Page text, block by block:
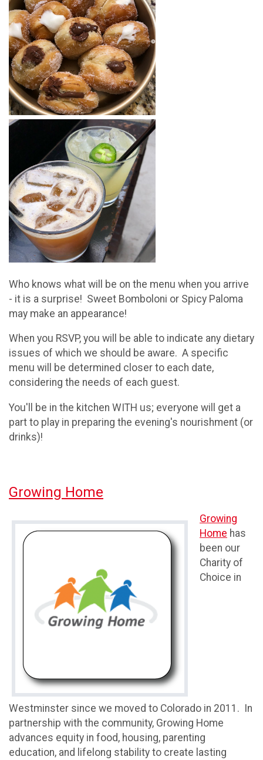
Who knows what will be on the menu when you arrive
- it is a surprise! Sweet Bomboloni or Spicy Paloma
may make an appearance!
When you RSVP, you will be able to indicate any dietary
issues of which we should be aware. A specific
menu will be determined closer to each date,
considering the needs of each guest.
You'll be in the kitchen WITH us; everyone will get a
part to play in preparing the evening's nourishment (or
drinks)!
Growing Home
Growing
Home has
been our
Charity of
Choice in
Westminster since we moved to Colorado in 2011. In
partnership with the community, Growing Home
advances equity in food, housing, parenting
education, and lifelong stability to create lasting